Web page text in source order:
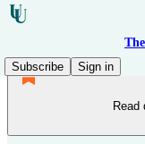
Subscribe
Sign in
Read